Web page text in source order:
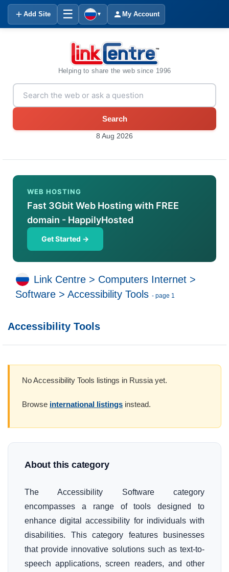
Add Site ☰ ▼ My Account
Helping to share the web since 1996
Search
8 Aug 2026
WEB HOSTING
Fast 3Gbit Web Hosting with FREE
domain - HappilyHosted
Get Started →
Link Centre > Computers Internet >
Software > Accessibility Tools - page 1
Accessibility Tools
No Accessibility Tools listings in Russia yet.
Browse international listings instead.
About this category
The Accessibility Software category
encompasses a range of tools designed to
enhance digital accessibility for individuals with
disabilities. This category features businesses
that provide innovative solutions such as text-to-
speech applications, screen readers, and other